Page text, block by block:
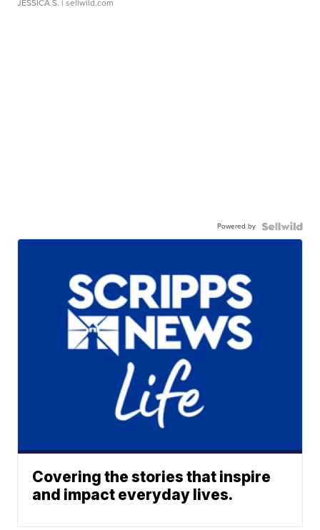
JESSICA S. | sellwild.com
Powered by
Covering the stories that inspire
and impact everyday lives.